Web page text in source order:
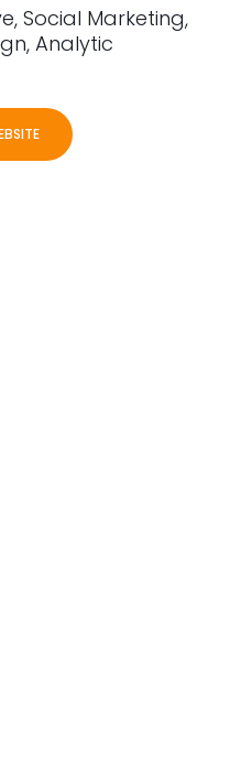
Social Marketing,
Analytic